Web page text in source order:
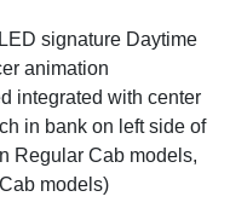
signature Daytime
animation
integrated with center
in bank on left side of
Regular Cab models,
models)